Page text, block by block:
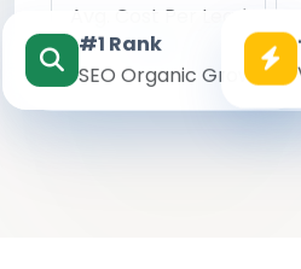
Avg. Cost Per Lead
₹142
#1 Rank
SEO Organic Growth